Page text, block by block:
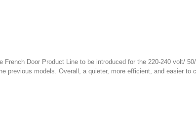
Door Product Line to be introduced for the 220-240 volt/
previous models. Overall, a quieter, more efficient, and easier to